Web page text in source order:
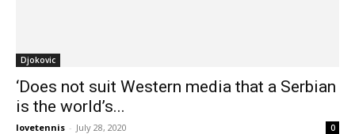
Djokovic
‘Does not suit Western media that a Serbian
is the world’s...
lovetennis - July 28, 2020 0